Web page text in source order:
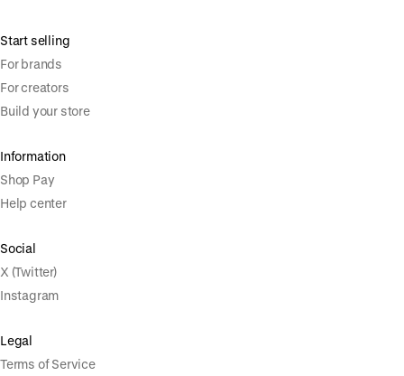
Start selling
For brands
For creators
Build your store
Information
Shop Pay
Help center
Social
X (Twitter)
Instagram
Legal
Terms of Service